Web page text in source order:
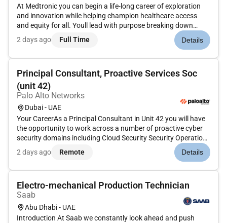
At Medtronic you can begin a life-long career of exploration
and innovation while helping champion healthcare access
and equity for all. Youll lead with purpose breaking down
barriers to innovation in a more connected compassionate
world.A Day in the LifeAre you looking to take your career to
2 days ago Full Time Details
Principal Consultant, Proactive Services Soc
(unit 42)
Palo Alto Networks
Dubai - UAE
Your CareerAs a Principal Consultant in Unit 42 you will have
the opportunity to work across a number of proactive cyber
security domains including Cloud Security Security Operations
Cyber Risk Management and Artificial Intelligence in cyber
security.We are seeking an individual who is passionate ab...
2 days ago Remote Details
Electro-mechanical Production Technician
Saab
Abu Dhabi - UAE
Introduction At Saab we constantly look ahead and push